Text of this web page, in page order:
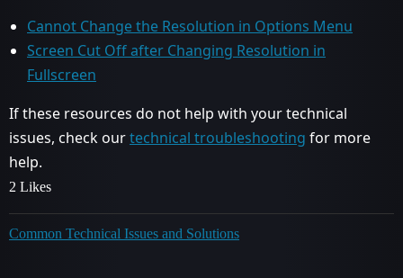
Cannot Change the Resolution in Options Menu
Screen Cut Off after Changing Resolution in
Fullscreen
If these resources do not help with your technical
issues, check ourtechnical troubleshooting for more
help.
2 Likes
Common Technical Issues and Solutions